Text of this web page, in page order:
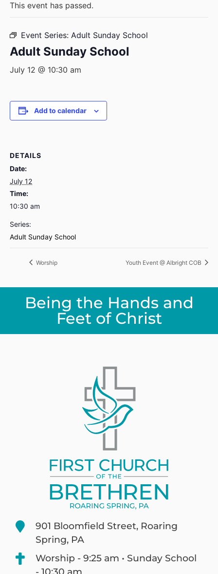
This event has passed.
Event Series: Adult Sunday School
Adult Sunday School
July 12 @ 10:30 am
Add to calendar
DETAILS
Date:
July 12
Time:
10:30 am
Series:
Adult Sunday School
Worship Youth Event @ Albright COB
Being the Hands and
Feet of Christ
901 Bloomfield Street, Roaring
Spring, PA
Worship - 9:25 am • Sunday School
- 10:30 am